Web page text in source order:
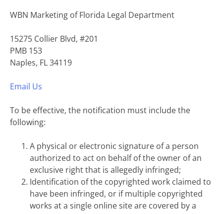
WBN Marketing of Florida Legal Department
15275 Collier Blvd, #201
PMB 153
Naples, FL 34119
Email Us
To be effective, the notification must include the
following:
A physical or electronic signature of a person
authorized to act on behalf of the owner of an
exclusive right that is allegedly infringed;
Identification of the copyrighted work claimed to
have been infringed, or if multiple copyrighted
works at a single online site are covered by a